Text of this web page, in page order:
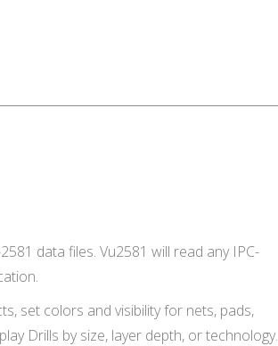
data files. Vu2581 will read any IPC-
set colors and visibility for nets, pads,
Drills by size, layer depth, or technology.